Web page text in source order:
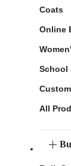
Coats
Online
School
All